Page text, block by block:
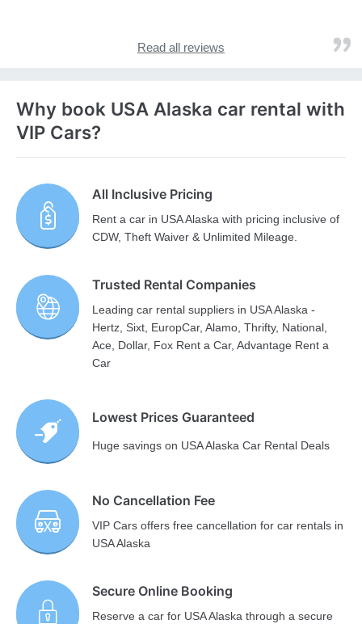
Read all reviews
Why book USA Alaska car rental with
VIP Cars?
All Inclusive Pricing
Rent a car in USA Alaska with pricing inclusive of
CDW, Theft Waiver & Unlimited Mileage.
Trusted Rental Companies
Leading car rental suppliers in USA Alaska -
Hertz, Sixt, EuropCar, Alamo, Thrifty, National,
Ace, Dollar, Fox Rent a Car, Advantage Rent a
Car
Lowest Prices Guaranteed
Huge savings on USA Alaska Car Rental Deals
No Cancellation Fee
VIP Cars offers free cancellation for car rentals in
USA Alaska
Secure Online Booking
Reserve a car for USA Alaska through a secure